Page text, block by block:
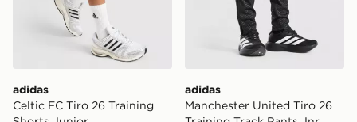
adidas
Celtic FC Tiro 26 Training
adidas
Manchester United Tiro 26